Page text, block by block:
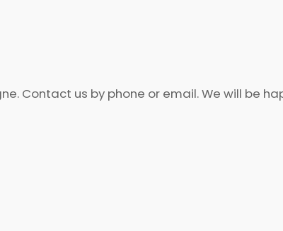
Contact us by phone or email. We will be